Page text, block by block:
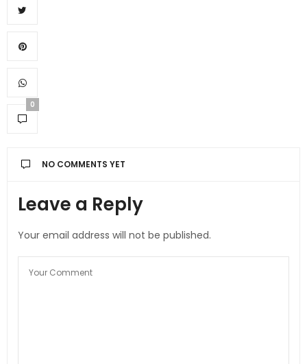
0
NO COMMENTS YET
Leave a Reply
Your email address will not be published.